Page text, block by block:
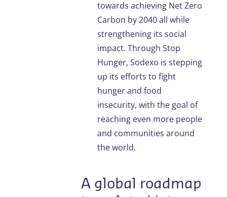
towards achieving Net Zero
Carbon by 2040 all while
strengthening its social
impact. Through Stop
Hunger, Sodexo is stepping
up its efforts to fight
hunger and food
insecurity, with the goal of
reaching even more people
and communities around
the world.
A global roadmap